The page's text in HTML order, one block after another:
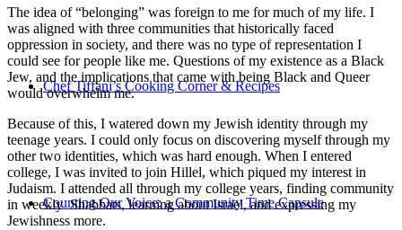
Chef Tiffani’s Cooking Corner & Recipes
Counting Our Voice: a Community Time Capsule
The idea of “belonging” was foreign to me for much of my life. I
was aligned with three communities that historically faced
oppression in society, and there was no type of representation I
could see for people like me. Questions of my existence as a Black
Jew, and the implications that came with being Black and Queer
would overwhelm me.
Because of this, I watered down my Jewish identity through my
teenage years. I could only focus on discovering myself through my
other two identities, which was hard enough. When I entered
college, I was invited to join Hillel, which piqued my interest in
Judaism. I attended all through my college years, finding community
in weekly Shabbats, learning about Israel, and expressing my
Jewishness more.